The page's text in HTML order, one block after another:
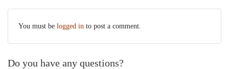
You must be logged in to post a comment.
Do you have any questions?